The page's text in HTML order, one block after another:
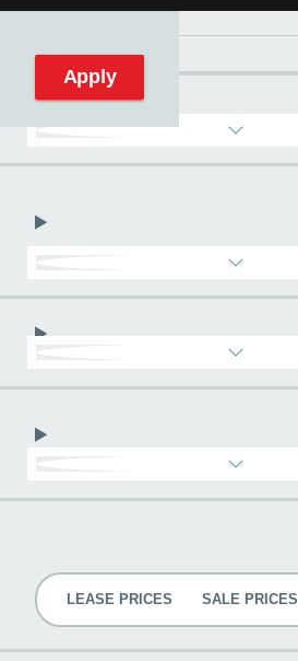
Reset filters
LEASE PRICES SALE PRICES
Apply